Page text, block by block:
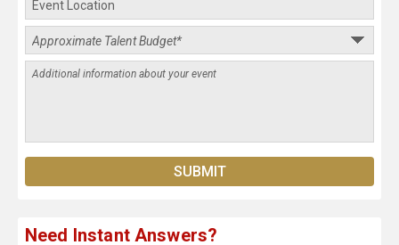
Need Instant Answers?